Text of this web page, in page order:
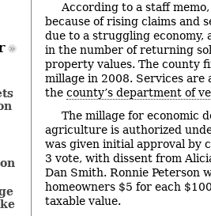
According to a staff
because of rising claims and
due to a struggling economy,
in the number of returning
property values. The county
millage in 2008. Services
the county’s department of
The millage for economic
agriculture is authorized
was given initial approval by
3 vote, with dissent from
Dan Smith. Ronnie Peterson
homeowners $5 for each
taxable value.